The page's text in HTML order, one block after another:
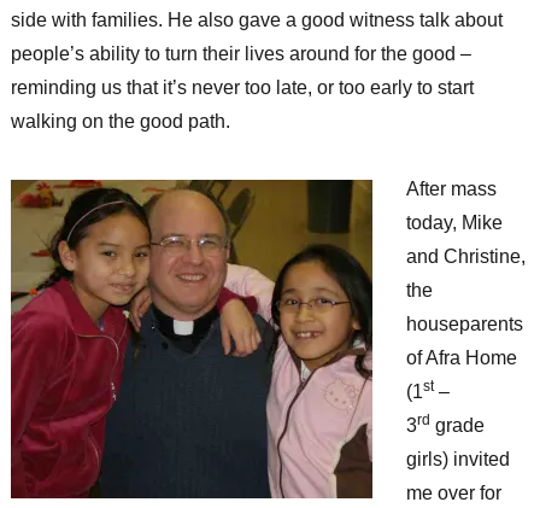
side with families. He also gave a good witness talk about
people’s ability to turn their lives around for the good –
reminding us that it’s never too late, or too early to start
walking on the good path.
After mass
today, Mike
and Christine,
the
houseparents
of Afra Home
(1st–
3rd grade
girls) invited
me over for